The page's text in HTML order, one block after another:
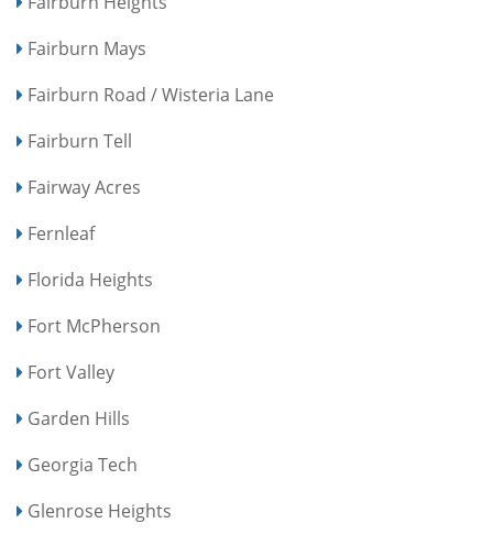
Fairburn Mays
Fairburn Road / Wisteria Lane
Fairburn Tell
Fairway Acres
Fernleaf
Florida Heights
Fort McPherson
Fort Valley
Garden Hills
Georgia Tech
Glenrose Heights